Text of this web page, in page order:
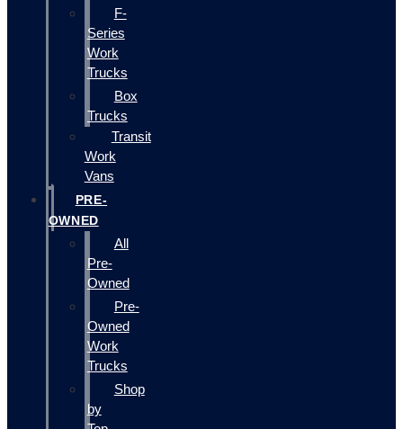
F-
Series
Work
Trucks
Box
Trucks
Transit
Work
Vans
PRE-
OWNED
All
Pre-
Owned
Pre-
Owned
Work
Trucks
Shop
by